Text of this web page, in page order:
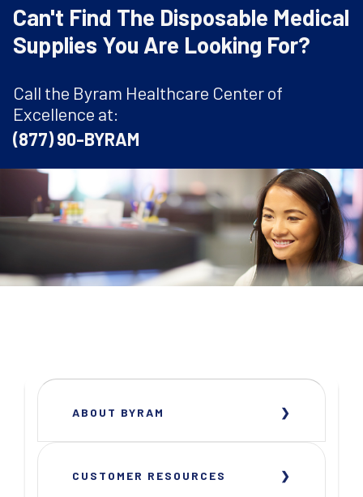
Can't Find The Disposable Medical
Supplies You Are Looking For?
Call the Byram Healthcare Center of
Excellence at:
(877) 90-BYRAM
ABOUT BYRAM
CUSTOMER RESOURCES